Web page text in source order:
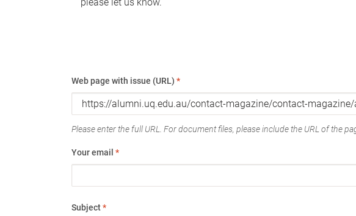
Web page with issue (URL) *
Please enter the full URL. For document files, please include the URL of the
Your email *
Subject*